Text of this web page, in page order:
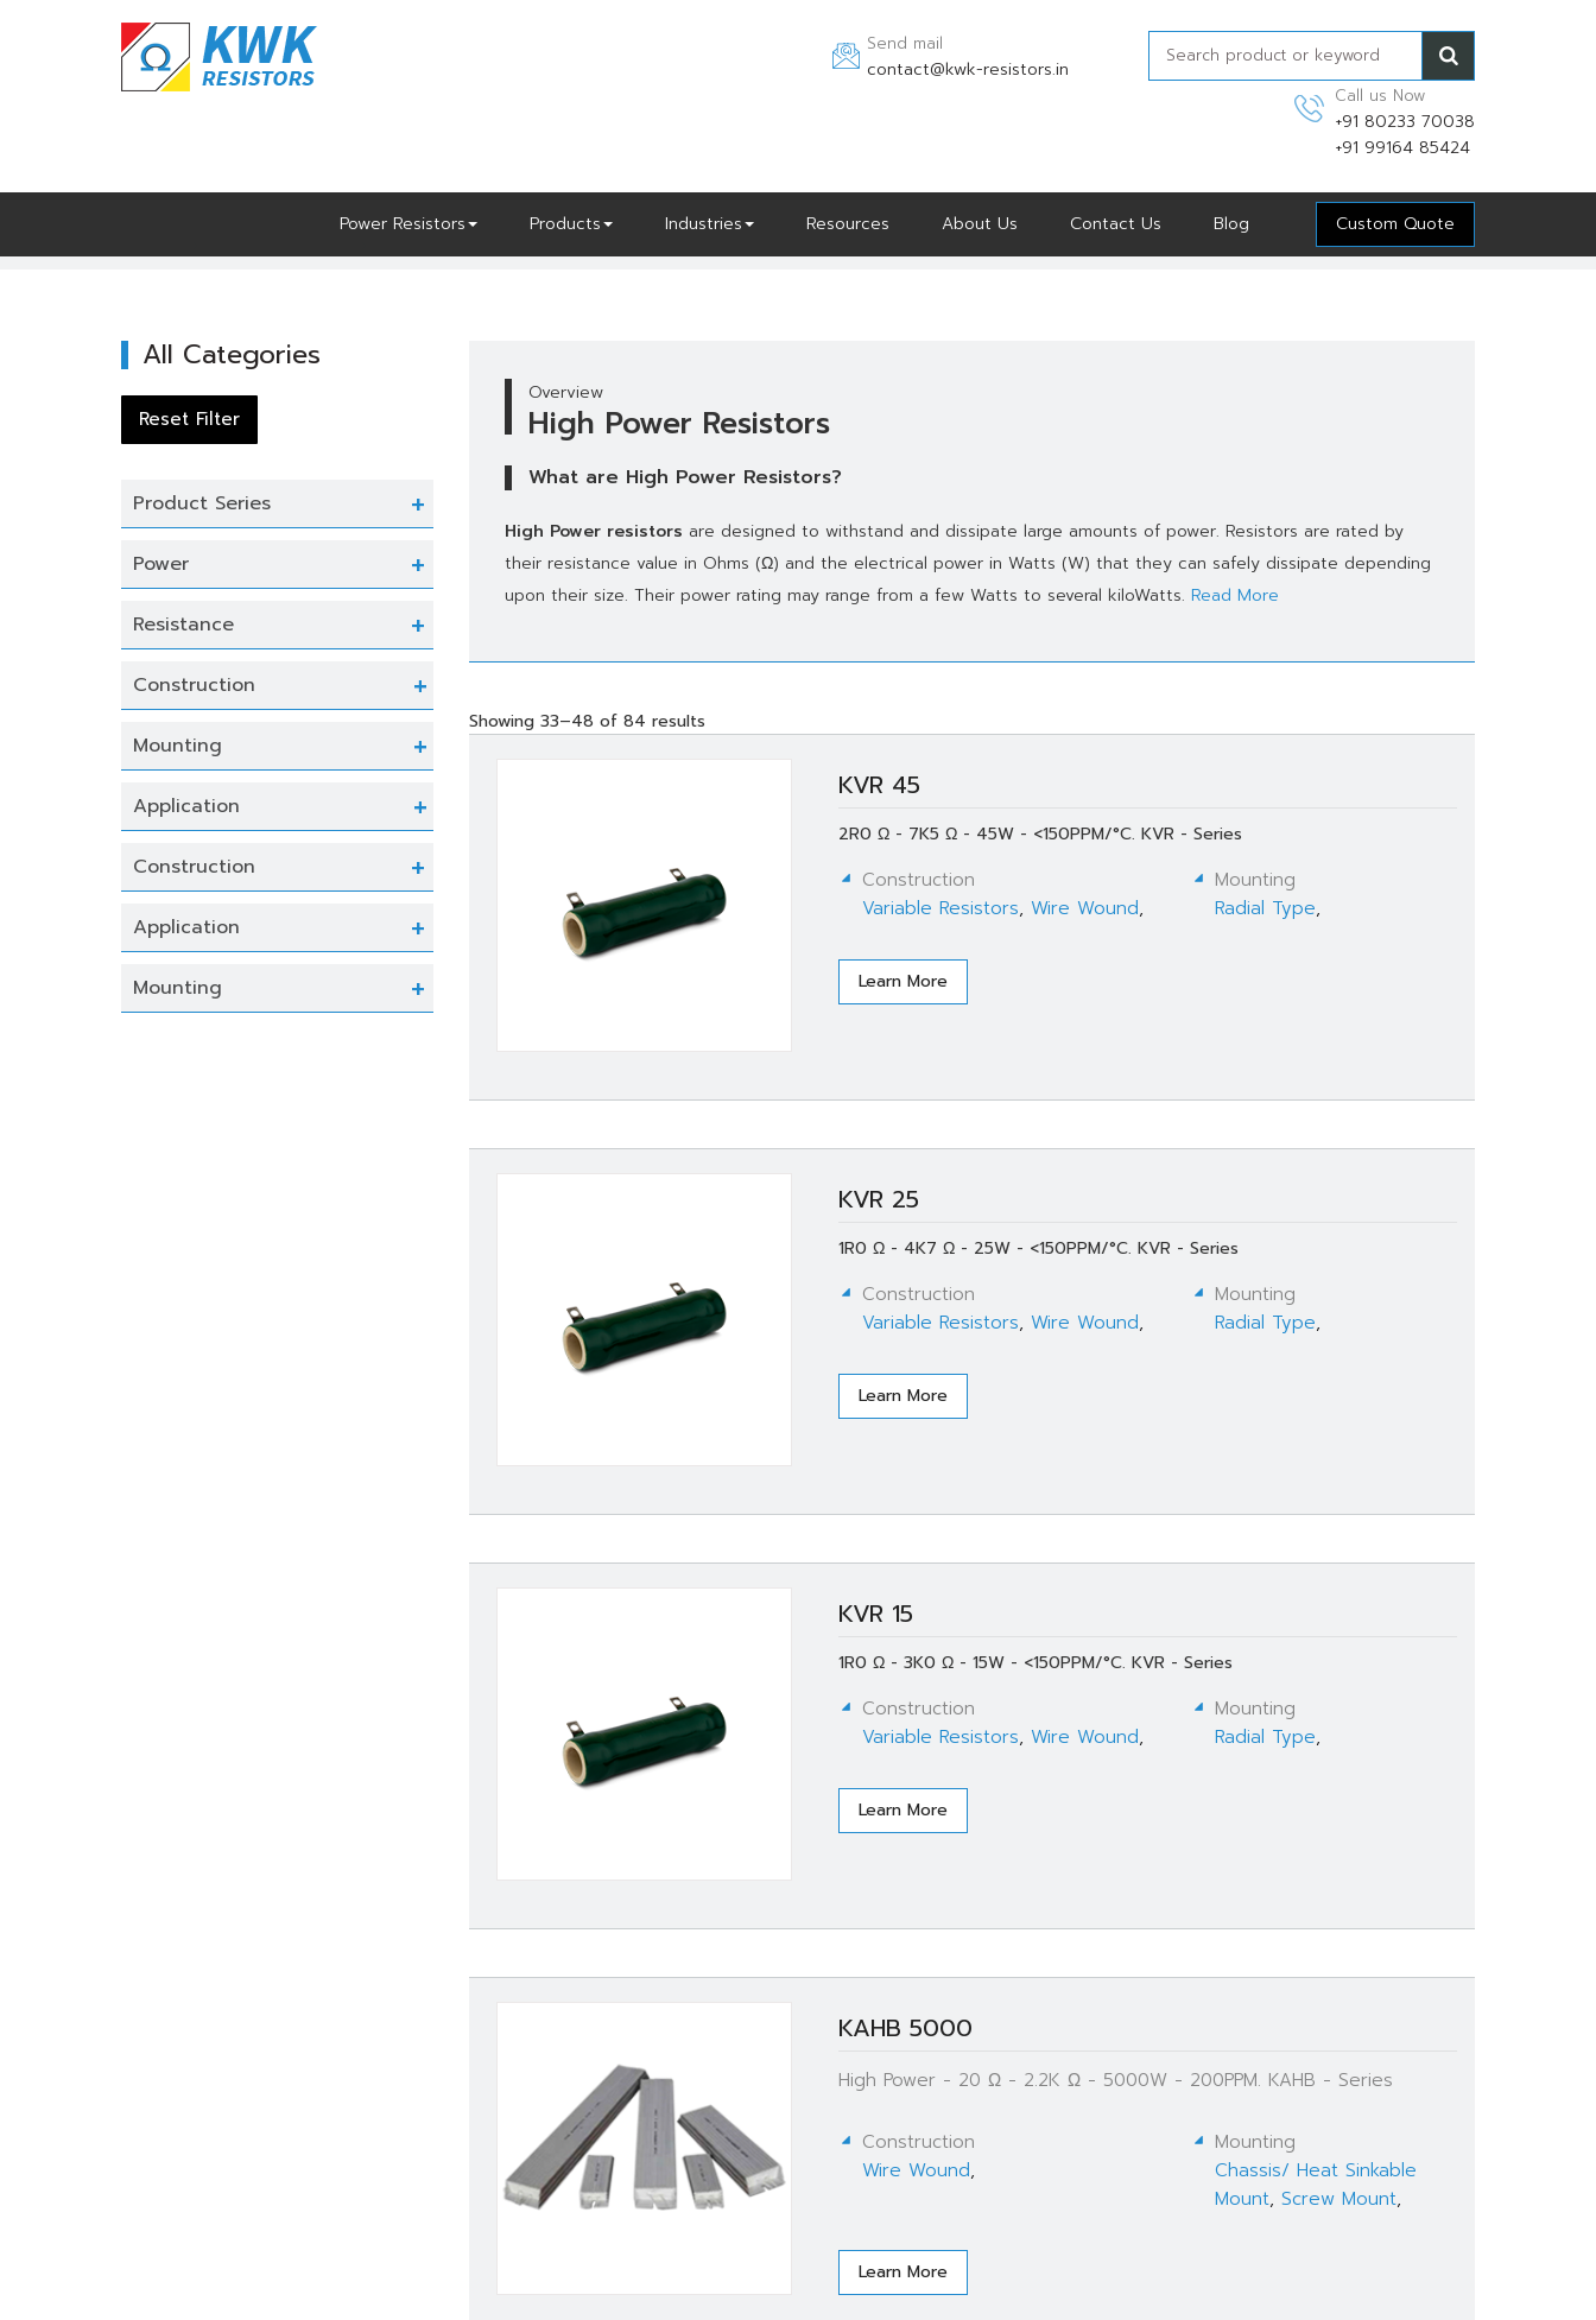
Send mail
contact@kwk-resistors.in
Call us Now
+91 80233 70038
+91 99164 85424
Custom Quote
Power Resistors Products Industries Resources About Us Contact Us
Blog
All Categories
Product Series
Power
Resistance
Construction
Mounting
Application
Construction
Application
Mounting
Overview
High Power Resistors
What are High Power Resistors?
High Power resistors are designed to withstand and dissipate large amounts of power. Resistors are rated by
their resistance value in Ohms (Ω) and the electrical power in Watts (W) that they can safely dissipate depending
upon their size. Their power rating may range from a few Watts to several kiloWatts. Read More
Showing 33–48 of 84 results
KVR 45
2R0 Ω - 7K5 Ω - 45W - <150PPM/°C. KVR - Series
Construction
Variable Resistors,Wire Wound,
Mounting
Radial Type,
Learn More
KVR 25
1R0 Ω - 4K7 Ω - 25W - <150PPM/°C. KVR - Series
Construction
Variable Resistors,Wire Wound,
Mounting
Radial Type,
Learn More
KVR 15
1R0 Ω - 3K0 Ω - 15W - <150PPM/°C. KVR - Series
Construction
Variable Resistors,Wire Wound,
Mounting
Radial Type,
Learn More
KAHB 5000
High Power - 20 Ω - 2.2K Ω - 5000W - 200PPM. KAHB - Series
Construction
Wire Wound,
Mounting
Chassis/ Heat Sinkable
Mount,Screw Mount,
Learn More